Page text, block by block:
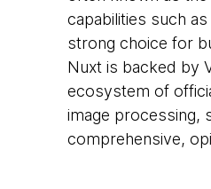
capabilities such
strong choice for
Nuxt is backed by
ecosystem of
image processing,
comprehensive,